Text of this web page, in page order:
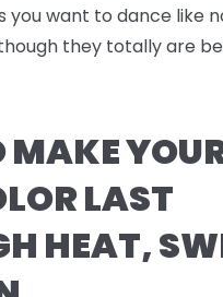
want to dance like
they totally are
MAKE
LAST
HEAT,